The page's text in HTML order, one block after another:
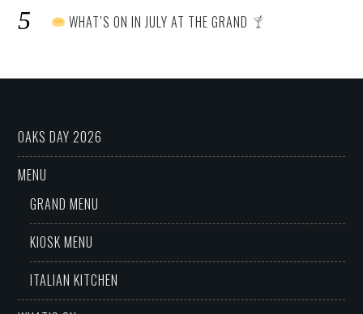
WHAT’S ON IN JULY AT THE GRAND
OAKS DAY 2026
MENU
GRAND MENU
KIOSK MENU
ITALIAN KITCHEN